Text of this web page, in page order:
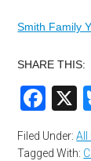
Smith Family
SHARE THIS:
Filed Under:All
Tagged With: